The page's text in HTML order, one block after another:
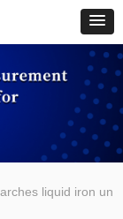
liquid iron un